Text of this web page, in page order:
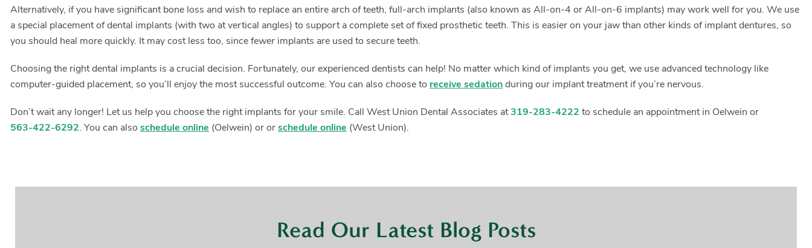
Alternatively, if you have significant bone loss and wish to replace an entire arch of teeth, full-arch implants (also known as All-on-4 or All-on-6 implants) may work well for you. We use
a special placement of dental implants (with two at vertical angles) to support a complete set of fixed prosthetic teeth. This is easier on your jaw than other kinds of implant dentures, so
you should heal more quickly. It may cost less too, since fewer implants are used to secure teeth.
Choosing the right dental implants is a crucial decision. Fortunately, our experienced dentists can help! No matter which kind of implants you get, we use advanced technology like
computer-guided placement, so you’ll enjoy the most successful outcome. You can also choose to receive sedationduring our implant treatment if you’re nervous.
Don’t wait any longer! Let us help you choose the right implants for your smile. Call West Union Dental Associates at319-283-4222 to schedule an appointment in Oelwein or
563-422-6292. You can also schedule online (Oelwein) or orschedule online (West Union).
Read Our Latest Blog Posts